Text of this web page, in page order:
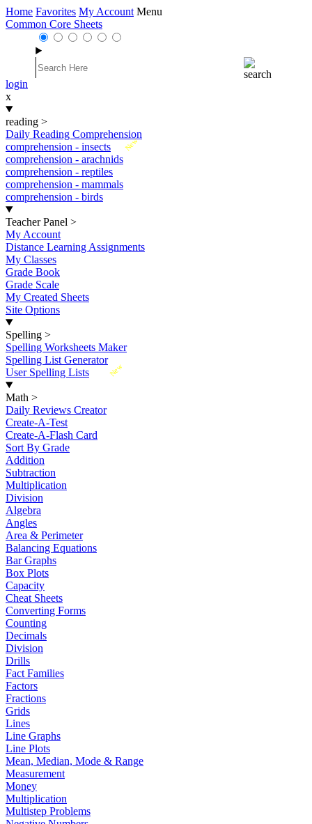
Home Favorites My Account Menu
Common Core Sheets
login
x
reading >
Daily Reading Comprehension
New
comprehension - insects
comprehension - arachnids
comprehension - reptiles
comprehension - mammals
comprehension - birds
Teacher Panel >
My Account
Distance Learning Assignments
My Classes
Grade Book
Grade Scale
My Created Sheets
Site Options
Spelling >
Spelling Worksheets Maker
Spelling List Generator
New
User Spelling Lists
Math >
Daily Reviews Creator
Create-A-Test
Create-A-Flash Card
Sort By Grade
Addition
Subtraction
Multiplication
Division
Algebra
Angles
Area & Perimeter
Balancing Equations
Bar Graphs
Box Plots
Capacity
Cheat Sheets
Converting Forms
Counting
Decimals
Division
Drills
Fact Families
Factors
Fractions
Grids
Lines
Line Graphs
Line Plots
Mean, Median, Mode & Range
Measurement
Money
Multiplication
Multistep Problems